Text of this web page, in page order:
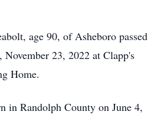
age 90, of Asheboro passed
November 23, 2022 at Clapp's
Home.
in Randolph County on June 4,